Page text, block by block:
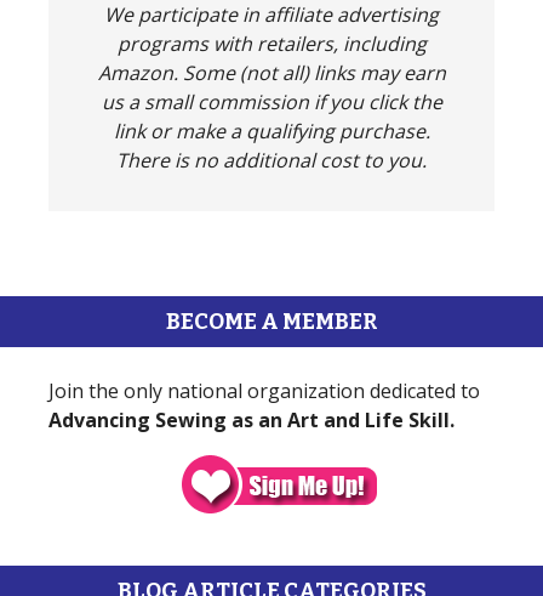
We participate in affiliate advertising
programs with retailers, including
Amazon. Some (not all) links may earn
us a small commission if you click the
link or make a qualifying purchase.
There is no additional cost to you.
BECOME A MEMBER
Join the only national organization dedicated to
Advancing Sewing as an Art and Life Skill.